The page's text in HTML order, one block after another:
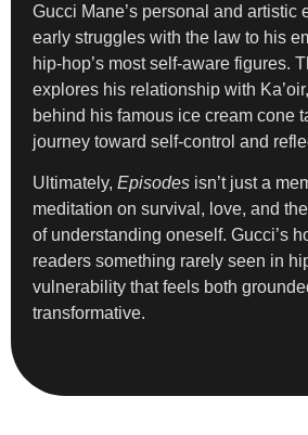
Gucci Mane’s personal and
early struggles with the law to his
hip-hop’s most self-aware figures.
explores his relationship with
behind his famous ice cream cone
journey toward self-control and
Ultimately, Episodes isn’t just a
meditation on survival, love, and
of understanding oneself. Gucci’s
readers something rarely seen in
vulnerability that feels both
transformative.